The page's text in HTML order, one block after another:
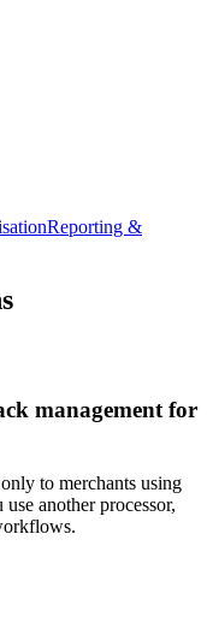
Reporting &
management for
to merchants using
another processor,